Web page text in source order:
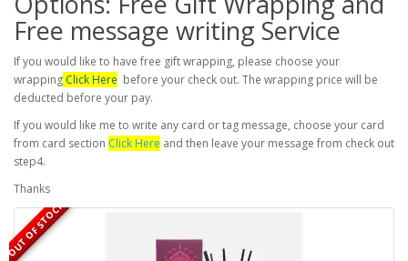
Free message writing Service
If you would like to have free gift wrapping, please choose your
wrapping Click Here before your check out. The wrapping price will be
deducted before your pay.
If you would like me to write any card or tag message, choose your card
from card section Click Here and then leave your message from check out
step4.
Thanks
OUT OF STOCK